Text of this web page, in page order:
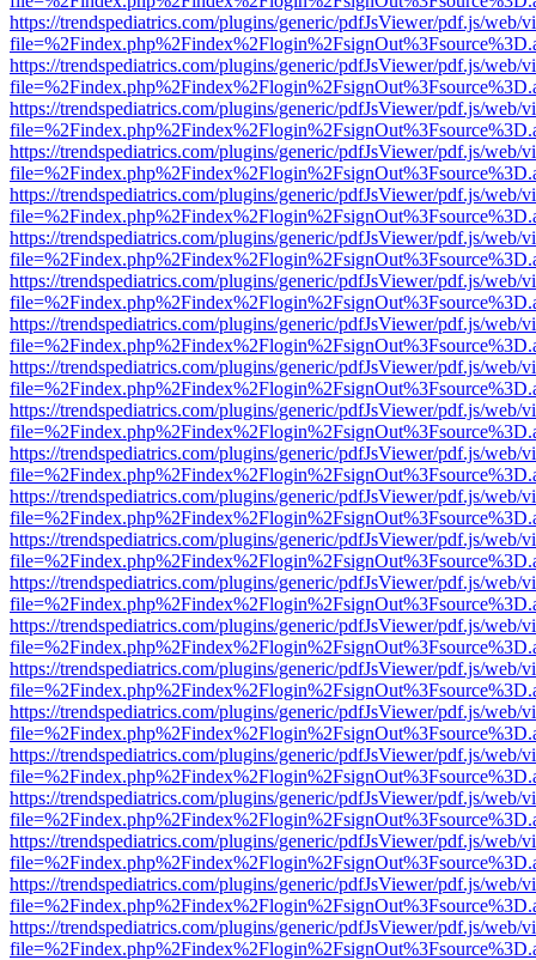
https://trendspediatrics.com/plugins/generic/pdfJsViewer/pdf.js/web/
https://trendspediatrics.com/plugins/generic/pdfJsViewer/pdf.js/web/
https://trendspediatrics.com/plugins/generic/pdfJsViewer/pdf.js/web/
https://trendspediatrics.com/plugins/generic/pdfJsViewer/pdf.js/web/
https://trendspediatrics.com/plugins/generic/pdfJsViewer/pdf.js/web/
https://trendspediatrics.com/plugins/generic/pdfJsViewer/pdf.js/web/
https://trendspediatrics.com/plugins/generic/pdfJsViewer/pdf.js/web/
https://trendspediatrics.com/plugins/generic/pdfJsViewer/pdf.js/web/
https://trendspediatrics.com/plugins/generic/pdfJsViewer/pdf.js/web/
https://trendspediatrics.com/plugins/generic/pdfJsViewer/pdf.js/web/
https://trendspediatrics.com/plugins/generic/pdfJsViewer/pdf.js/web/
https://trendspediatrics.com/plugins/generic/pdfJsViewer/pdf.js/web/
https://trendspediatrics.com/plugins/generic/pdfJsViewer/pdf.js/web/
https://trendspediatrics.com/plugins/generic/pdfJsViewer/pdf.js/web/
https://trendspediatrics.com/plugins/generic/pdfJsViewer/pdf.js/web/
https://trendspediatrics.com/plugins/generic/pdfJsViewer/pdf.js/web/
https://trendspediatrics.com/plugins/generic/pdfJsViewer/pdf.js/web/
https://trendspediatrics.com/plugins/generic/pdfJsViewer/pdf.js/web/
https://trendspediatrics.com/plugins/generic/pdfJsViewer/pdf.js/web/
https://trendspediatrics.com/plugins/generic/pdfJsViewer/pdf.js/web/
https://trendspediatrics.com/plugins/generic/pdfJsViewer/pdf.js/web/
https://trendspediatrics.com/plugins/generic/pdfJsViewer/pdf.js/web/